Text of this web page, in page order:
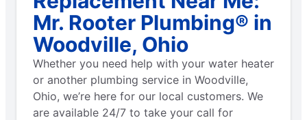
Mr. Rooter Plumbing® in
Woodville, Ohio
Whether you need help with your water heater
or another plumbing service in Woodville,
Ohio, we’re here for our local customers. We
are available 24/7 to take your call for